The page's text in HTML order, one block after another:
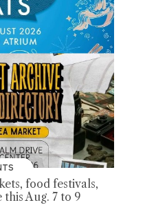
food festivals,
Aug. 7 to 9